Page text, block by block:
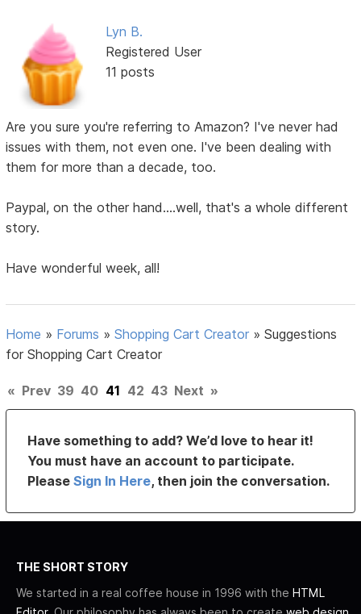
Lyn B.
Registered User
11 posts
Are you sure you're referring to Amazon? I've never had
issues with them, not even one. I've been dealing with
them for more than a decade, too.
Paypal, on the other hand....well, that's a whole different
story.
Have wonderful week, all!
Home » Forums »Shopping Cart Creator »Suggestions
for Shopping Cart Creator
« Prev 39 40 41 42 43 Next »
Have something to add? We’d love to hear it!
You must have an account to participate.
PleaseSign In Here, then join the conversation.
THE SHORT STORY
We started in a real coffee house in 1996 with the HTML